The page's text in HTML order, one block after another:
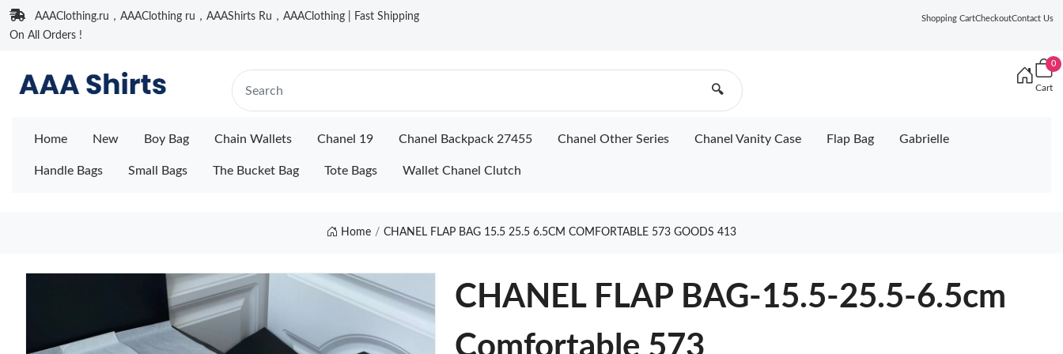
AAAClothing.ru，AAAClothing ru，AAAShirts Ru，AAAClothing | Fast Shipping
On All Orders !
Shopping CartCheckoutContact Us
🔍
0
Cart
Home New Boy Bag Chain Wallets Chanel 19 Chanel Backpack 27455 Chanel Other Series Chanel Vanity Case Flap Bag Gabrielle
Handle Bags Small Bags The Bucket Bag Tote Bags Wallet Chanel Clutch
Home CHANEL FLAP BAG 15.5 25.5 6.5CM COMFORTABLE 573 GOODS 413
CHANEL FLAP BAG-15.5-25.5-6.5cm
Comfortable 573